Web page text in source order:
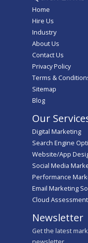
Home
Hire Us
Industry
About Us
Contact Us
Privacy Policy
Terms &
Sitemap
Blog
Our
Digital Marketing
Search Engine
Website/App
Social Media
Performance
Email Marketing
Cloud Assessment
Newsletter
Get the latest